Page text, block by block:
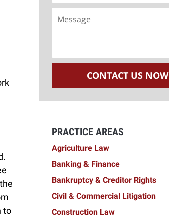
to
CONTACT US NOW
PRACTICE AREAS
Agriculture Law
Banking & Finance
Bankruptcy & Creditor Rights
Civil & Commercial Litigation
Construction Law